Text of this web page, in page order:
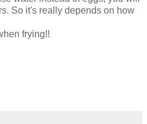
So it's really depends on how
frying!!